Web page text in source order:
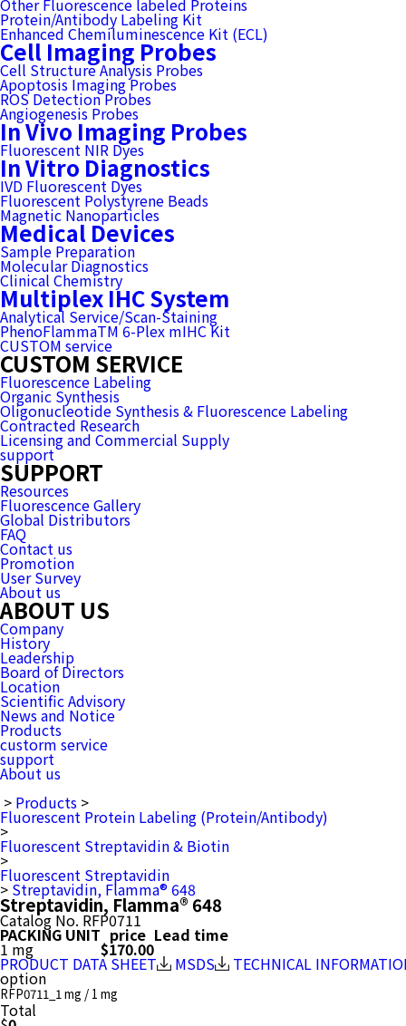
Other Fluorescence labeled Proteins
Protein/Antibody Labeling Kit
Enhanced Chemiluminescence Kit (ECL)
Cell Imaging Probes
Cell Structure Analysis Probes
Apoptosis Imaging Probes
ROS Detection Probes
Angiogenesis Probes
In Vivo Imaging Probes
Fluorescent NIR Dyes
In Vitro Diagnostics
IVD Fluorescent Dyes
Fluorescent Polystyrene Beads
Magnetic Nanoparticles
Medical Devices
Sample Preparation
Molecular Diagnostics
Clinical Chemistry
Multiplex IHC System
Analytical Service/Scan-Staining
PhenoFlammaTM 6-Plex mIHC Kit
CUSTOM service
CUSTOM SERVICE
Fluorescence Labeling
Organic Synthesis
Oligonucleotide Synthesis & Fluorescence Labeling
Contracted Research
Licensing and Commercial Supply
support
SUPPORT
Resources
Fluorescence Gallery
Global Distributors
FAQ
Contact us
Promotion
User Survey
About us
ABOUT US
Company
History
Leadership
Board of Directors
Location
Scientific Advisory
News and Notice
Products
custorm service
support
About us
> Products >
Fluorescent Protein Labeling (Protein/Antibody)
>
Fluorescent Streptavidin & Biotin
>
Fluorescent Streptavidin
> Streptavidin, Flamma® 648
Streptavidin, Flamma® 648
Catalog No. RFP0711
PACKING UNIT price Lead time
1 mg $170.00
PRODUCT DATA SHEET MSDS TECHNICAL
option
RFP0711_1 mg / 1 mg
Total